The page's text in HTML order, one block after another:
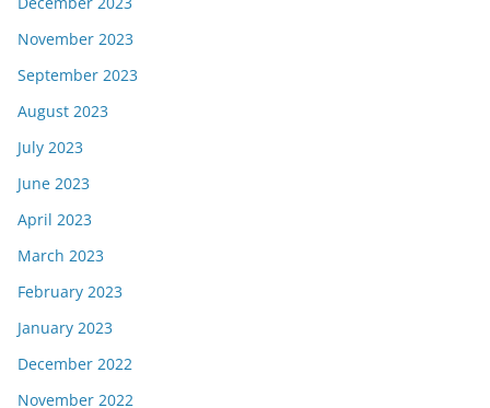
November 2023
September 2023
August 2023
July 2023
June 2023
April 2023
March 2023
February 2023
January 2023
December 2022
November 2022